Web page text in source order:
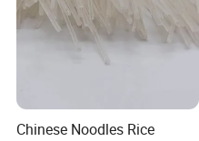
Chinese Noodles Rice